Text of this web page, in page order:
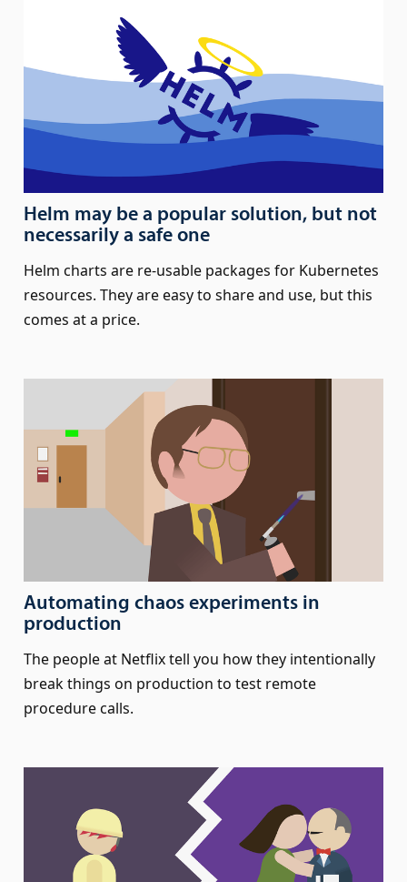
Helm may be a popular solution, but not
necessarily a safe one
Helm charts are re-usable packages for Kubernetes
resources. They are easy to share and use, but this
comes at a price.
Automating chaos experiments in
production
The people at Netflix tell you how they intentionally
break things on production to test remote
procedure calls.